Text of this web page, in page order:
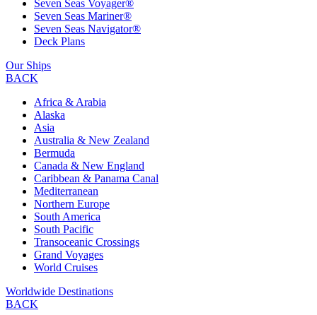
Seven Seas Voyager®
Seven Seas Mariner®
Seven Seas Navigator®
Deck Plans
Our Ships
BACK
Africa & Arabia
Alaska
Asia
Australia & New Zealand
Bermuda
Canada & New England
Caribbean & Panama Canal
Mediterranean
Northern Europe
South America
South Pacific
Transoceanic Crossings
Grand Voyages
World Cruises
Worldwide Destinations
BACK